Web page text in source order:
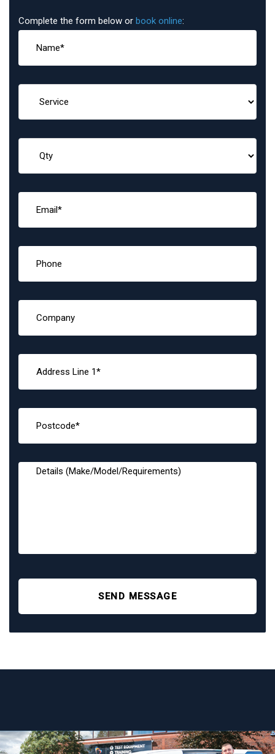
Complete the form below or book online:
SEND MESSAGE